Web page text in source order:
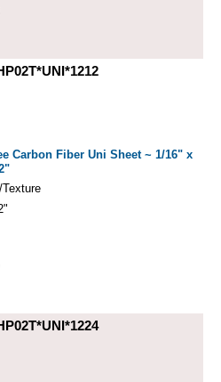
Carbon Fiber Uni Sheet ~ 1/16" x